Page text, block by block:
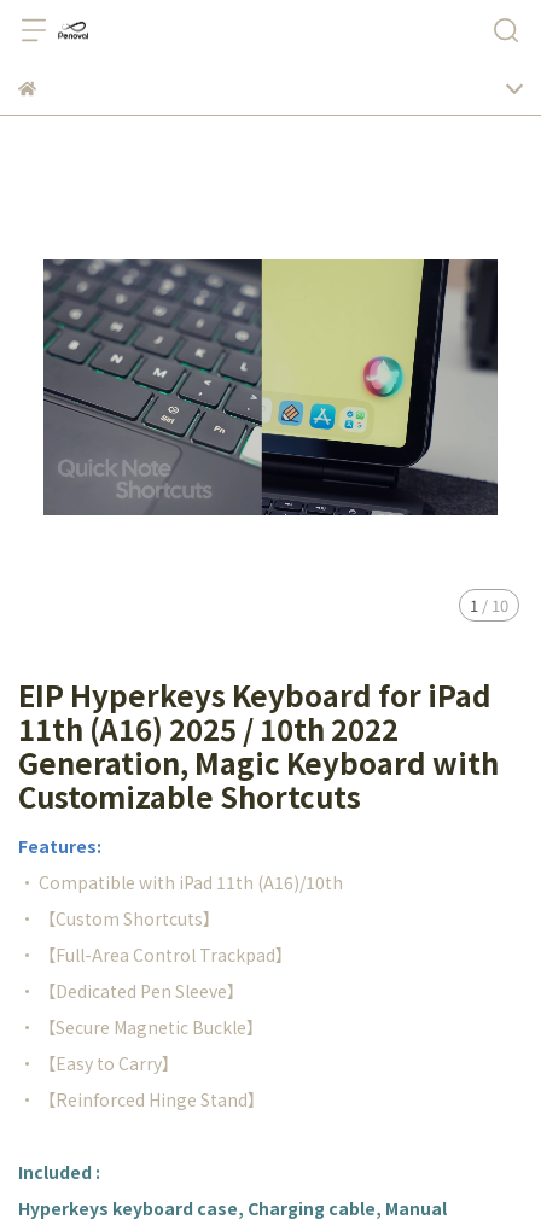
1 / 10
EIP Hyperkeys Keyboard for iPad
11th (A16) 2025 / 10th 2022
Generation, Magic Keyboard with
Customizable Shortcuts
Features:
• Compatible with iPad 11th (A16)/10th
• 【Custom Shortcuts】
• 【Full-Area Control Trackpad】
• 【Dedicated Pen Sleeve】
• 【Secure Magnetic Buckle】
• 【Easy to Carry】
• 【Reinforced Hinge Stand】
Included :
Hyperkeys keyboard case, Charging cable, Manual